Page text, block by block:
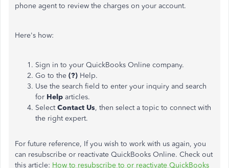
phone agent to review the charges on your account.
Here's how:
Sign in to your QuickBooks Online company.
Go to the (?) Help.
Use the search field to enter your inquiry and search
for Help articles.
SelectContact Us, then select a topic to connect with
the right expert.
For future reference, If you wish to work with us again, you
can resubscribe or reactivate QuickBooks Online. Check out
this article: How to resubscribe to or reactivate QuickBooks